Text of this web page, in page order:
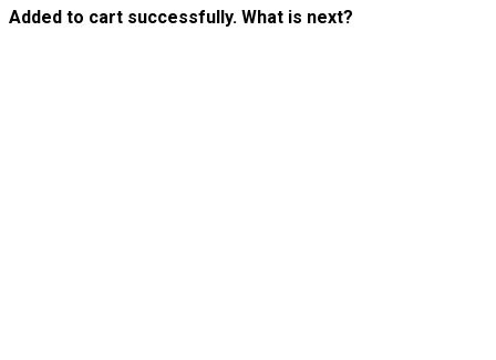
Added to cart successfully. What is next?